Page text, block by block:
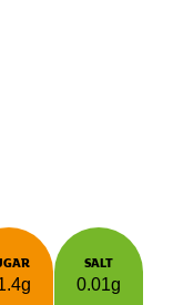
SALT
0.01g